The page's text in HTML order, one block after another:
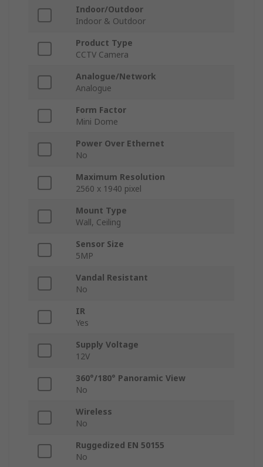
Indoor/Outdoor
Indoor & Outdoor
Product Type
CCTV Camera
Analogue/Network
Analogue
Form Factor
Mini Dome
Power Over Ethernet
No
Maximum Resolution
2560 x 1940 pixel
Mount Type
Wall, Ceiling
Sensor Size
5MP
Vandal Resistant
No
IR
Yes
Supply Voltage
12V
360°/180° Panoramic View
No
Wireless
No
Ruggedized EN 50155
No